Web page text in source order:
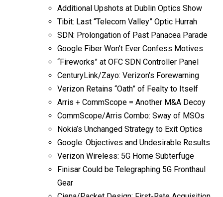
Additional Upshots at Dublin Optics Show
Tibit: Last “Telecom Valley” Optic Hurrah
SDN: Prolongation of Past Panacea Parade
Google Fiber Won’t Ever Confess Motives
“Fireworks” at OFC SDN Controller Panel
CenturyLink/Zayo: Verizon’s Forewarning
Verizon Retains “Oath” of Fealty to Itself
Arris + CommScope = Another M&A Decoy
CommScope/Arris Combo: Sway of MSOs
Nokia’s Unchanged Strategy to Exit Optics
Google: Objectives and Undesirable Results
Verizon Wireless: 5G Home Subterfuge
Finisar Could be Telegraphing 5G Fronthaul
Gear